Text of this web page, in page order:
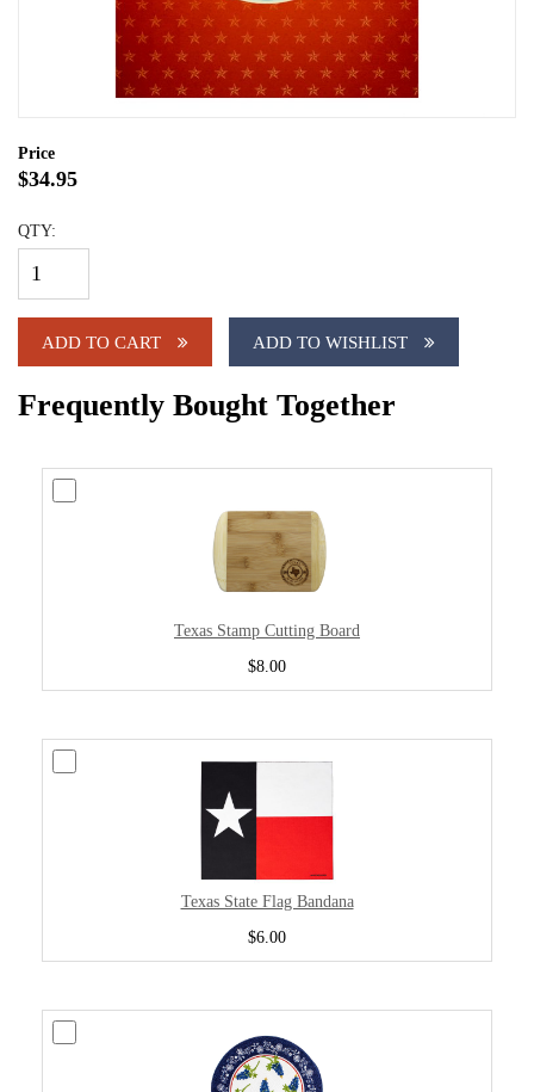
Price
$34.95
QTY:
ADD TO CART ADD TO WISHLIST
Frequently Bought Together
Texas Stamp Cutting Board
$8.00
Texas State Flag Bandana
$6.00